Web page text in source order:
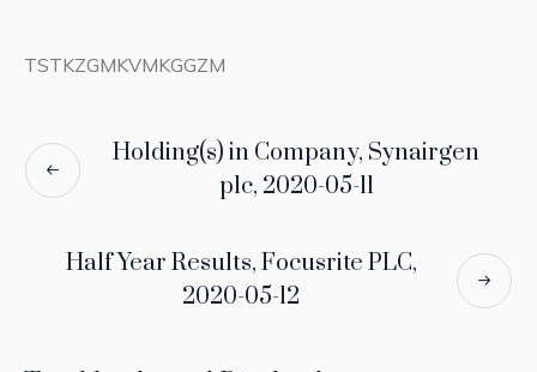
TSTKZGMKVMKGGZM
Holding(s) in Company, Synairgen
plc, 2020-05-11
Half Year Results, Focusrite PLC,
2020-05-12